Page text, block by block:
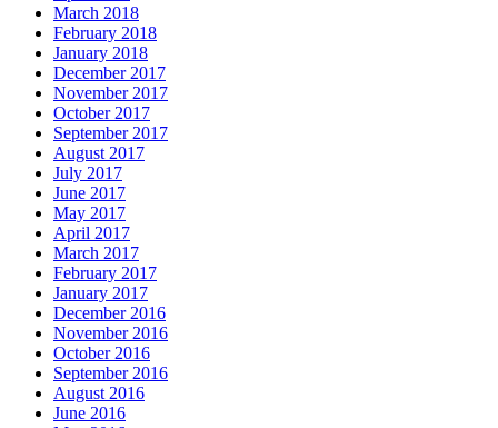
March 2018
February 2018
January 2018
December 2017
November 2017
October 2017
September 2017
August 2017
July 2017
June 2017
May 2017
April 2017
March 2017
February 2017
January 2017
December 2016
November 2016
October 2016
September 2016
August 2016
June 2016